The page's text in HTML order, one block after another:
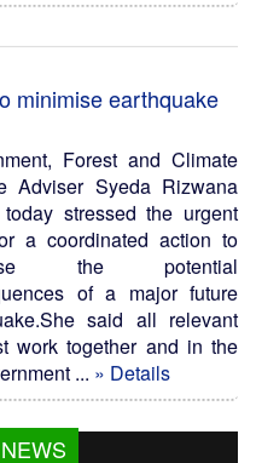
minimise earthquake
Forest and Climate
Adviser Syeda Rizwana
stressed the urgent
a coordinated action to
the potential
of a major future
said all relevant
work together and in the
... » Details